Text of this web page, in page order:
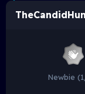
Newbie